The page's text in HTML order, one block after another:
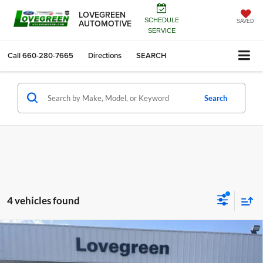
LOVEGREEN
AUTOMOTIVE
SCHEDULE
SERVICE
SAVED
Call660-280-7665 Directions SEARCH
Search
4 vehicles found
RAM 1500EXPRESS CREW CAB 4X4 5'7'
SAVINGS LOVEGREEN'S PRICE
Compare Vehicle